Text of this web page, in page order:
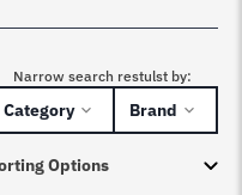
Narrow search restulst by:
Category Brand